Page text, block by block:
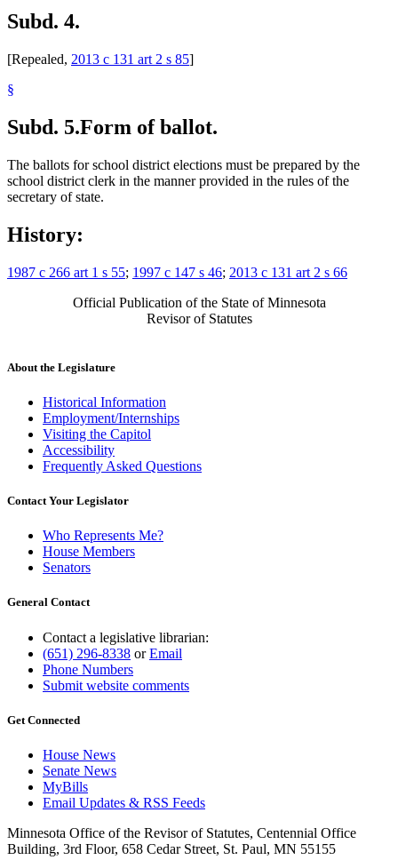
Subd. 4.
[Repealed, 2013 c 131 art 2 s 85]
§
Subd. 5.Form of ballot.
The ballots for school district elections must be prepared by the
school district clerk in the manner provided in the rules of the
secretary of state.
History:
1987 c 266 art 1 s 55; 1997 c 147 s 46; 2013 c 131 art 2 s 66
Official Publication of the State of Minnesota
Revisor of Statutes
About the Legislature
Historical Information
Employment/Internships
Visiting the Capitol
Accessibility
Frequently Asked Questions
Contact Your Legislator
Who Represents Me?
House Members
Senators
General Contact
Contact a legislative librarian:
(651) 296-8338 orEmail
Phone Numbers
Submit website comments
Get Connected
House News
Senate News
MyBills
Email Updates & RSS Feeds
Minnesota Office of the Revisor of Statutes, Centennial Office
Building, 3rd Floor, 658 Cedar Street, St. Paul, MN 55155